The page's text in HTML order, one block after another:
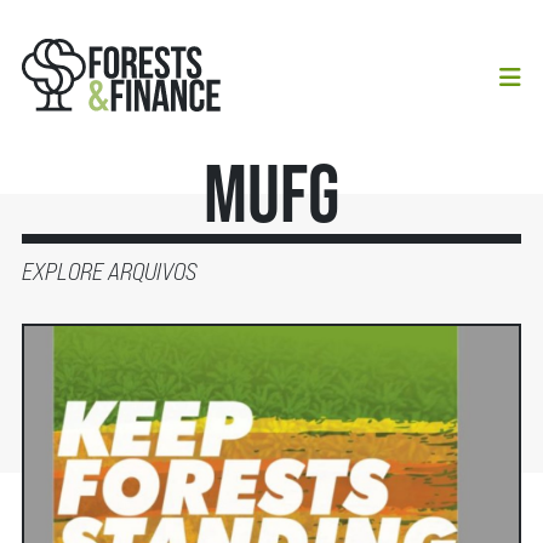
MUFG
EXPLORE ARQUIVOS